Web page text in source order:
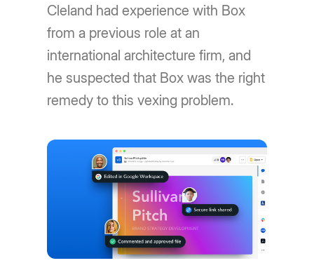
Cleland had experience with Box
from a previous role at an
international architecture firm, and
he suspected that Box was the right
remedy to this vexing problem.